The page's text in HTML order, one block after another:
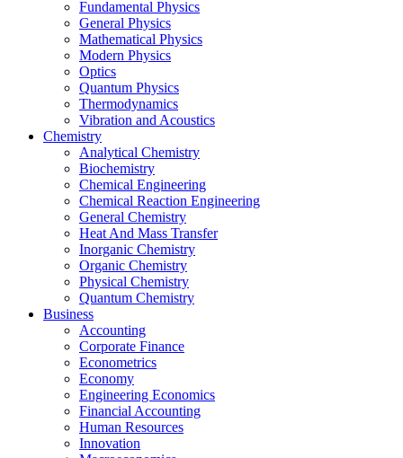
Fundamental Physics
General Physics
Mathematical Physics
Modern Physics
Optics
Quantum Physics
Thermodynamics
Vibration and Acoustics
Chemistry
Analytical Chemistry
Biochemistry
Chemical Engineering
Chemical Reaction Engineering
General Chemistry
Heat And Mass Transfer
Inorganic Chemistry
Organic Chemistry
Physical Chemistry
Quantum Chemistry
Business
Accounting
Corporate Finance
Econometrics
Economy
Engineering Economics
Financial Accounting
Human Resources
Innovation